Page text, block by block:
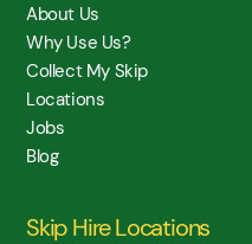
About Us
Why Use Us?
Collect My Skip
Locations
Jobs
Blog
Skip Hire Locations